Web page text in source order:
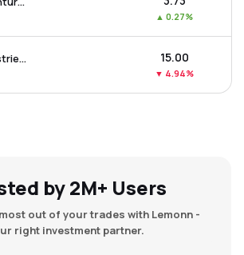
▲ 0.27%
Mahip Industries Ltd ₹15.00
▼ 4.94%
by 2M+ Users
out of your trades with Lemonn -
right investment partner.